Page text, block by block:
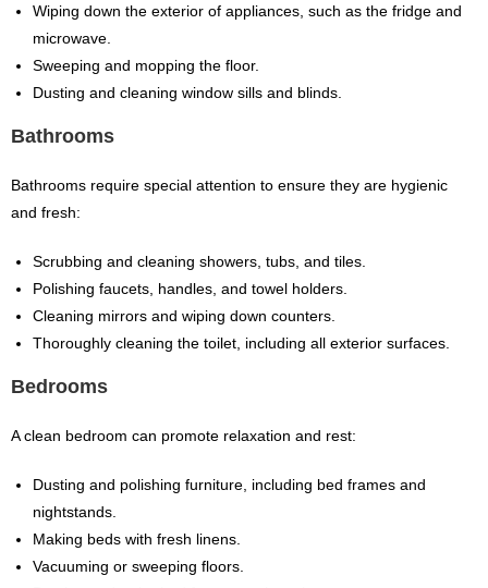
Wiping down the exterior of appliances, such as the fridge and
microwave.
Sweeping and mopping the floor.
Dusting and cleaning window sills and blinds.
Bathrooms
Bathrooms require special attention to ensure they are hygienic
and fresh:
Scrubbing and cleaning showers, tubs, and tiles.
Polishing faucets, handles, and towel holders.
Cleaning mirrors and wiping down counters.
Thoroughly cleaning the toilet, including all exterior surfaces.
Bedrooms
A clean bedroom can promote relaxation and rest:
Dusting and polishing furniture, including bed frames and
nightstands.
Making beds with fresh linens.
Vacuuming or sweeping floors.